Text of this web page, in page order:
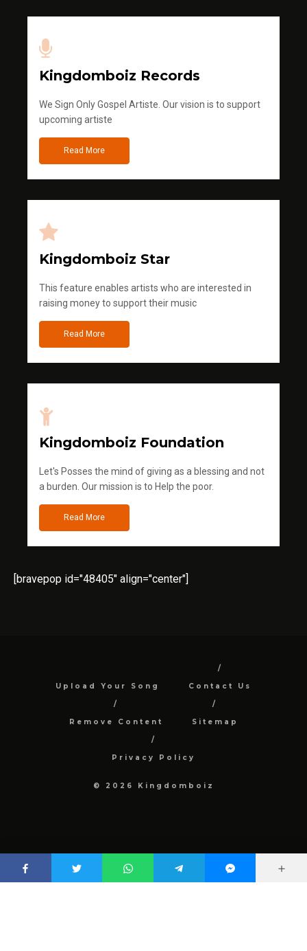
Kingdomboiz Records
We Sign Only Gospel Artiste. Our vision is to support
upcoming artiste
Read More
Kingdomboiz Star
This feature enables artists who are interested in
raising money to support their music
Read More
Kingdomboiz Foundation
Let's Posses the mind of giving as a blessing and not
a burden. Our mission is to Help the poor.
Read More
[bravepop id="48405" align="center"]
Upload Your Song Contact Us
Remove Content Sitemap
Privacy Policy
© 2026 Kingdomboiz